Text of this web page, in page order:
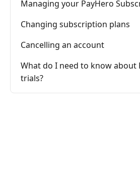
Managing your PayHero
Changing subscription plans
Cancelling an account
What do I need to know about
trials?